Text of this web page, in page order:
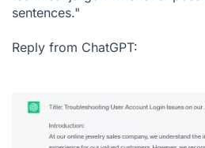
sentences."
Reply from ChatGPT: